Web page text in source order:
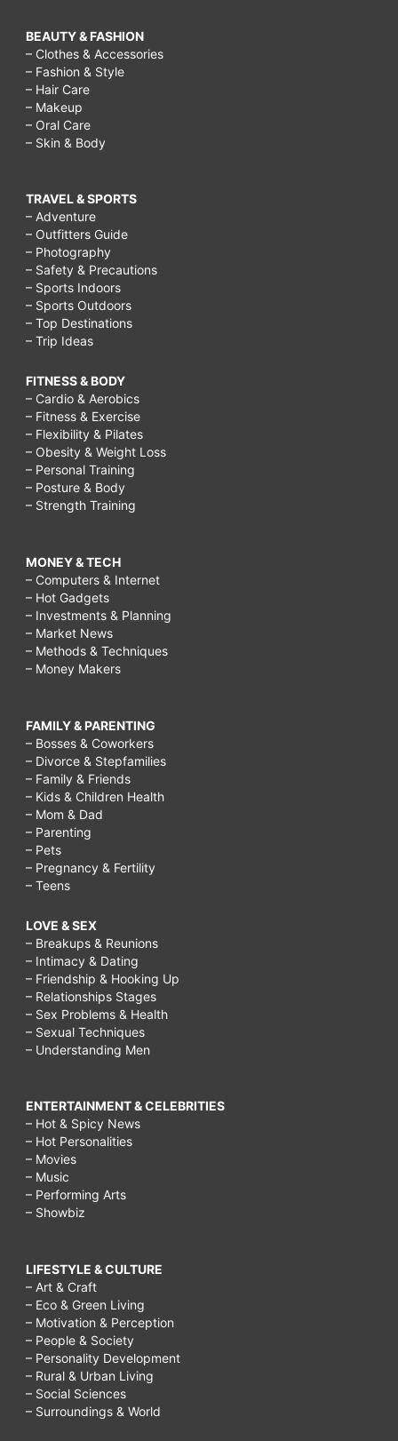
BEAUTY & FASHION
– Clothes & Accessories
– Fashion & Style
– Hair Care
– Makeup
– Oral Care
– Skin & Body
TRAVEL & SPORTS
– Adventure
– Outfitters Guide
– Photography
– Safety & Precautions
– Sports Indoors
– Sports Outdoors
– Top Destinations
– Trip Ideas
FITNESS & BODY
– Cardio & Aerobics
– Fitness & Exercise
– Flexibility & Pilates
– Obesity & Weight Loss
– Personal Training
– Posture & Body
– Strength Training
MONEY & TECH
– Computers & Internet
– Hot Gadgets
– Investments & Planning
– Market News
– Methods & Techniques
– Money Makers
FAMILY & PARENTING
– Bosses & Coworkers
– Divorce & Stepfamilies
– Family & Friends
– Kids & Children Health
– Mom & Dad
– Parenting
– Pets
– Pregnancy & Fertility
– Teens
LOVE & SEX
– Breakups & Reunions
– Intimacy & Dating
– Friendship & Hooking Up
– Relationships Stages
– Sex Problems & Health
– Sexual Techniques
– Understanding Men
ENTERTAINMENT & CELEBRITIES
– Hot & Spicy News
– Hot Personalities
– Movies
– Music
– Performing Arts
– Showbiz
LIFESTYLE & CULTURE
– Art & Craft
– Eco & Green Living
– Motivation & Perception
– People & Society
– Personality Development
– Rural & Urban Living
– Social Sciences
– Surroundings & World